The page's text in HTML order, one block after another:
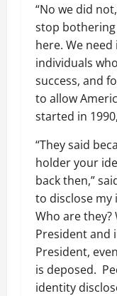
“No we did
stop bothering
here. We
individuals
success, and
to allow
started in
“They said
holder your
back then,”
to disclose my
Who are
President and
President,
is deposed.
identity